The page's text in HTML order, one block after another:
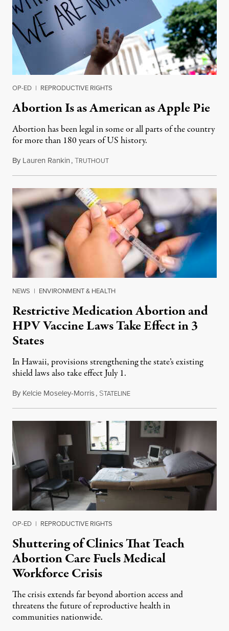
OP-ED | REPRODUCTIVE RIGHTS
Abortion Is as American as Apple Pie
Abortion has been legal in some or all parts of the country
for more than 180 years of US history.
By Lauren Rankin,TRUTHOUTJuly 3, 2026
NEWS | ENVIRONMENT & HEALTH
Restrictive Medication Abortion and
HPV Vaccine Laws Take Effect in 3
States
In Hawaii, provisions strengthening the state’s existing
shield laws also take effect July 1.
By Kelcie Moseley-Morris, STATELINEJuly 1, 2026
OP-ED | REPRODUCTIVE RIGHTS
Shuttering of Clinics That Teach
Abortion Care Fuels Medical
Workforce Crisis
The crisis extends far beyond abortion access and
threatens the future of reproductive health in
communities nationwide.